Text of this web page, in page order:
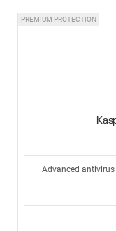
PREMIUM PROTECTION
Advanced